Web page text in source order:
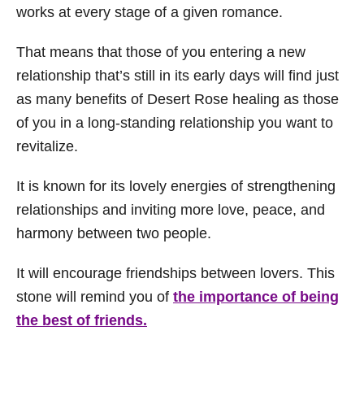
works at every stage of a given romance.
That means that those of you entering a new
relationship that’s still in its early days will find just
as many benefits of Desert Rose healing as those
of you in a long-standing relationship you want to
revitalize.
It is known for its lovely energies of strengthening
relationships and inviting more love, peace, and
harmony between two people.
It will encourage friendships between lovers. This
stone will remind you of the importance of being
the best of friends.